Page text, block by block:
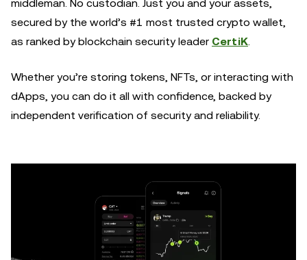
middleman. No custodian. Just you and your assets,
secured by the world’s #1 most trusted crypto wallet,
as ranked by blockchain security leader CertiK.
Whether you’re storing tokens, NFTs, or interacting with
dApps, you can do it all with confidence, backed by
independent verification of security and reliability.